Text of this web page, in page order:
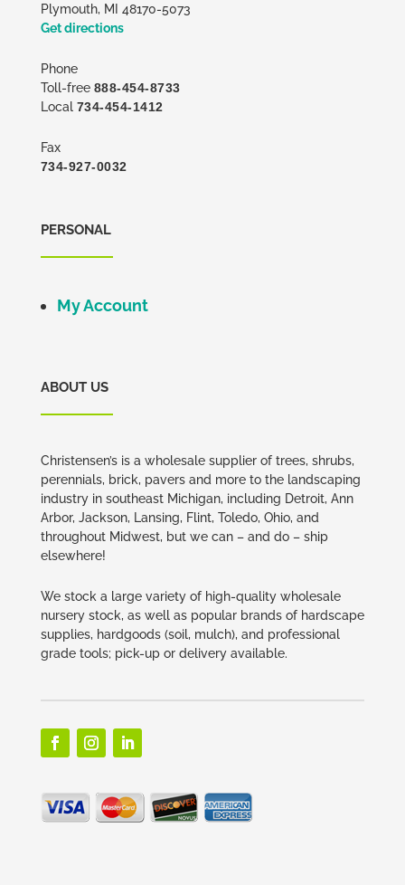
Plymouth, MI 48170-5073
Get directions
Phone
Toll-free 888-454-8733
Local 734-454-1412
Fax
734-927-0032
PERSONAL
My Account
ABOUT US
Christensen’s is a wholesale supplier of trees, shrubs,
perennials, brick, pavers and more to the landscaping
industry in southeast Michigan, including Detroit, Ann
Arbor, Jackson, Lansing, Flint, Toledo, Ohio, and
throughout Midwest, but we can – and do – ship
elsewhere!
We stock a large variety of high-quality wholesale
nursery stock, as well as popular brands of hardscape
supplies, hardgoods (soil, mulch), and professional
grade tools; pick-up or delivery available.